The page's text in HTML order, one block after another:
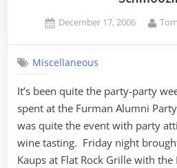
Posted
December 17, 2006 By
Tom
Miscellaneous
It’s been quite the party-party
spent at the Furman Alumni
was quite the event with party
wine tasting. Friday night
Kaups at Flat Rock Grille with